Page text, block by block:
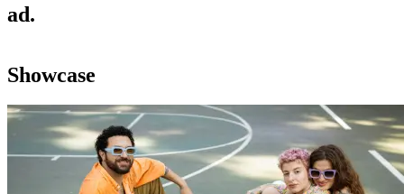
ad.
Showcase